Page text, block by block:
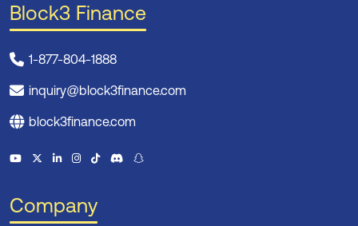
Block3 Finance
1-877-804-1888
inquiry@block3finance.com
block3finance.com
Company